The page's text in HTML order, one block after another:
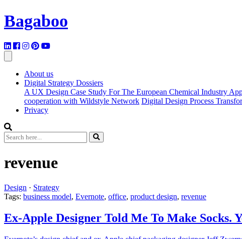
Bagaboo
About us
Digital Strategy Dossiers
A UX Design Case Study For The European Chemical Industry
cooperation with Wildstyle Network Digital Design Process
Privacy
revenue
Design · Strategy
Tags: business model, Evernote, office, product design, revenue
Ex-Apple Designer Told Me To Make Socks.